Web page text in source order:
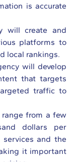
is accurate
will create and
platforms to
local rankings.
will develop
that targets
traffic to
range from a few
dollars per
and the
it important